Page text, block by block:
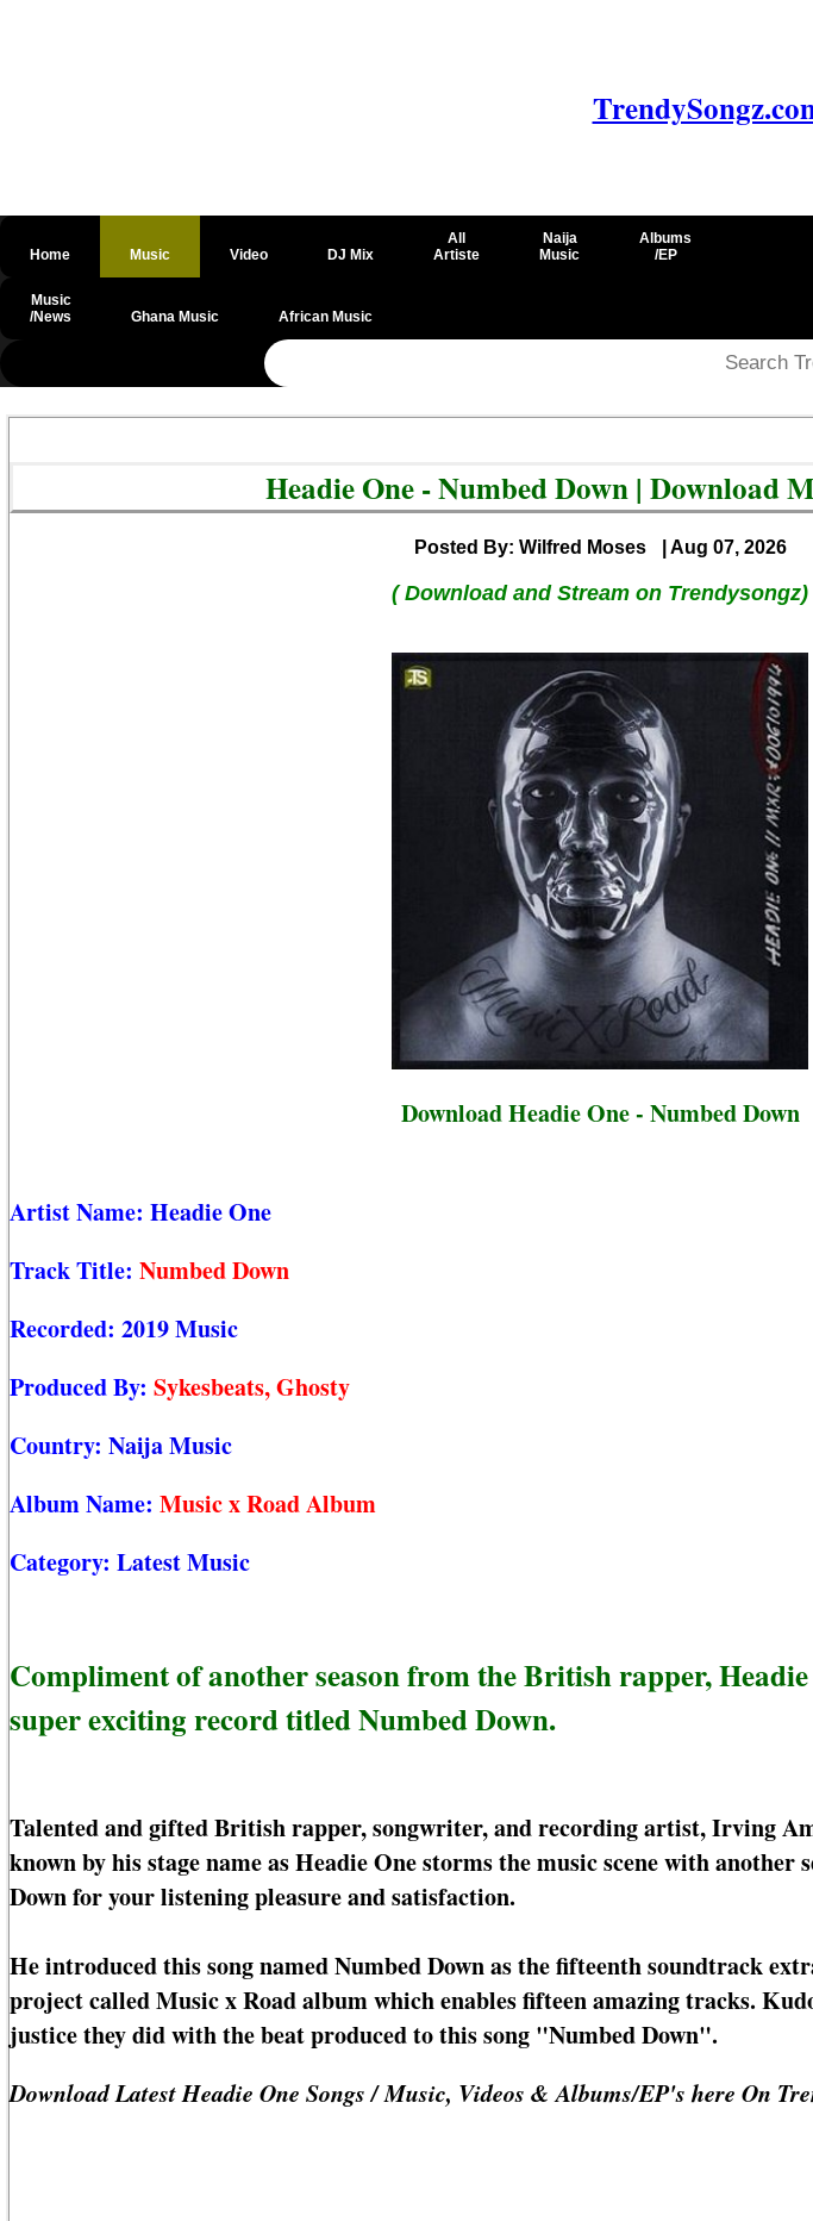
Home Music Video DJ Mix
All
Artiste
Naija
Music
Albums
/EP
Music
/News
Ghana Music African Music
@csrf
Headie One - Numbed Down | Download
Posted By: Wilfred Moses | Aug 07, 2026
( Download and Stream on Trendysongz)
Download Headie One - Numbed Down
Artist Name: Headie One
Track Title: Numbed Down
Recorded: 2019 Music
Produced By: Sykesbeats, Ghosty
Country: Naija Music
Album Name: Music x Road Album
Category: Latest Music
Compliment of another season from the British rapper,
super exciting record titled Numbed Down.
Talented and gifted British rapper, songwriter, and recording artist, Irving
known by his stage name as Headie One storms the music scene with
Down for your listening pleasure and satisfaction.
He introduced this song named Numbed Down as the fifteenth soundtrack
project called Music x Road album which enables fifteen amazing tracks.
justice they did with the beat produced to this song "Numbed Down".
Download Latest Headie One Songs / Music, Videos & Albums/EP's here On